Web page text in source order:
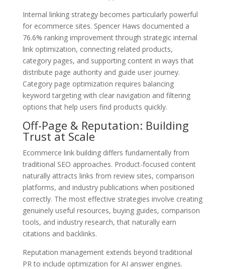
Internal linking strategy becomes particularly powerful
for ecommerce sites. Spencer Haws documented a
76.6% ranking improvement through strategic internal
link optimization, connecting related products,
category pages, and supporting content in ways that
distribute page authority and guide user journey.
Category page optimization requires balancing
keyword targeting with clear navigation and filtering
options that help users find products quickly.
Off-Page & Reputation: Building
Trust at Scale
Ecommerce link building differs fundamentally from
traditional SEO approaches. Product-focused content
naturally attracts links from review sites, comparison
platforms, and industry publications when positioned
correctly. The most effective strategies involve creating
genuinely useful resources, buying guides, comparison
tools, and industry research, that naturally earn
citations and backlinks.
Reputation management extends beyond traditional
PR to include optimization for AI answer engines.